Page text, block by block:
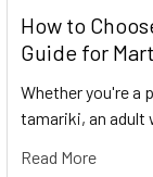
How to
Guide for
Whether you're a
tamariki, an
Read More